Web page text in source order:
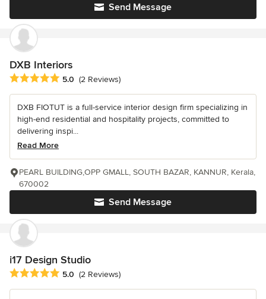
Send Message
DXB Interiors
Average rating: 5 out of 5 stars
5.0 (2 Reviews)
DXB FIOTUT is a full-service interior design firm specializing in
high-end residential and hospitality projects, committed to
delivering inspi...
Read More
Send Message
PEARL BUILDING,OPP GMALL, SOUTH BAZAR, KANNUR, Kerala,
670002
i17 Design Studio
Average rating: 5 out of 5 stars
5.0 (2 Reviews)